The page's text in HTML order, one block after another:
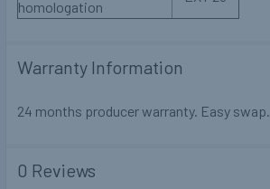
homologation
Warranty Information
24 months producer warranty. Easy swap.
0 Reviews